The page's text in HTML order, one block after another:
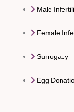
Male
Female
Surrogacy
Egg